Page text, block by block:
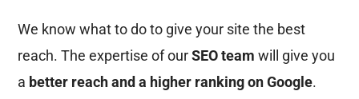
We know what to do to give your site the best
reach. The expertise of ourSEO team will give you
a better reach and a higher ranking on Google.